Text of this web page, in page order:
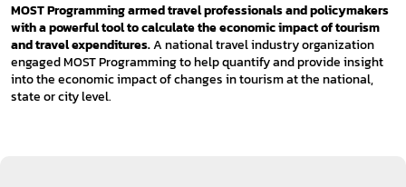
MOST Programming armed travel professionals and policymakers
with a powerful tool to calculate the economic impact of tourism
and travel expenditures.A national travel industry organization
engaged MOST Programming to help quantify and provide insight
into the economic impact of changes in tourism at the national,
state or city level.